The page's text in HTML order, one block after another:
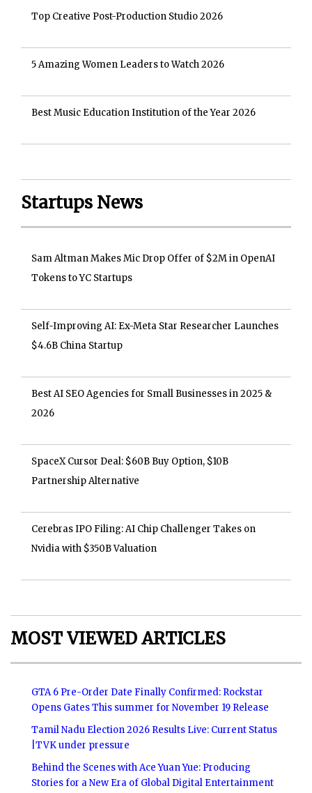
Top Creative Post-Production Studio 2026
5 Amazing Women Leaders to Watch 2026
Best Music Education Institution of the Year 2026
Startups News
Sam Altman Makes Mic Drop Offer of $2M in OpenAI
Tokens to YC Startups
Self-Improving AI: Ex-Meta Star Researcher Launches
$4.6B China Startup
Best AI SEO Agencies for Small Businesses in 2025 &
2026
SpaceX Cursor Deal: $60B Buy Option, $10B
Partnership Alternative
Cerebras IPO Filing: AI Chip Challenger Takes on
Nvidia with $350B Valuation
MOST VIEWED ARTICLES
GTA 6 Pre-Order Date Finally Confirmed: Rockstar
Opens Gates This summer for November 19 Release
Tamil Nadu Election 2026 Results Live: Current Status
|TVK under pressure
Behind the Scenes with Ace Yuan Yue: Producing
Stories for a New Era of Global Digital Entertainment